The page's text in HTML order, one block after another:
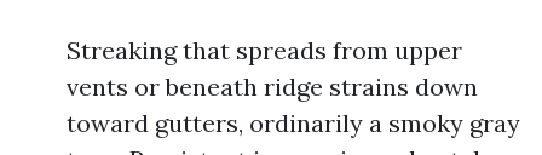
Streaking that spreads from upper
vents or beneath ridge strains down
toward gutters, ordinarily a smoky gray